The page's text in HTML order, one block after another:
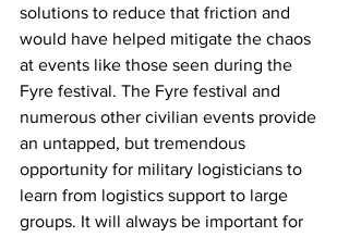
solutions to reduce that friction and
would have helped mitigate the chaos
at events like those seen during the
Fyre festival. The Fyre festival and
numerous other civilian events provide
an untapped, but tremendous
opportunity for military logisticians to
learn from logistics support to large
groups. It will always be important for